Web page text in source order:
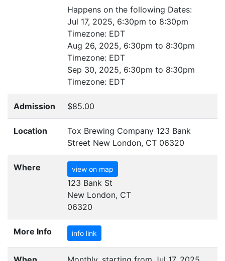
Happens on the following Dates:
Jul 17, 2025, 6:30pm to 8:30pm
Timezone: EDT
Aug 26, 2025, 6:30pm to 8:30pm
Timezone: EDT
Sep 30, 2025, 6:30pm to 8:30pm
Timezone: EDT
Admission $85.00
Location
Tox Brewing Company 123 Bank
Street New London, CT 06320
Where view on map
123 Bank St
New London, CT
06320
More Info info link